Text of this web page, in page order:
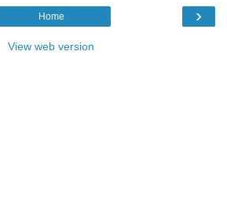
›
Home
View web version